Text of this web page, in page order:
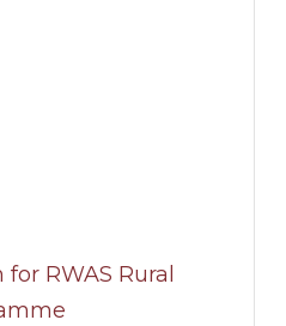
RWAS Rural